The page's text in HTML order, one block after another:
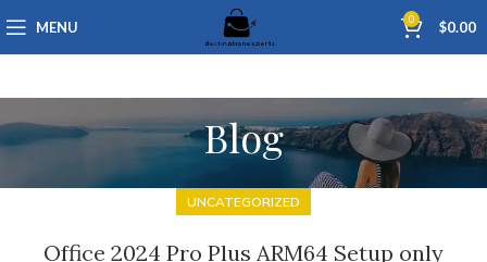
MENU 0 $0.00
Blog
UNCATEGORIZED
Office 2024 Pro Plus ARM64 Setup only